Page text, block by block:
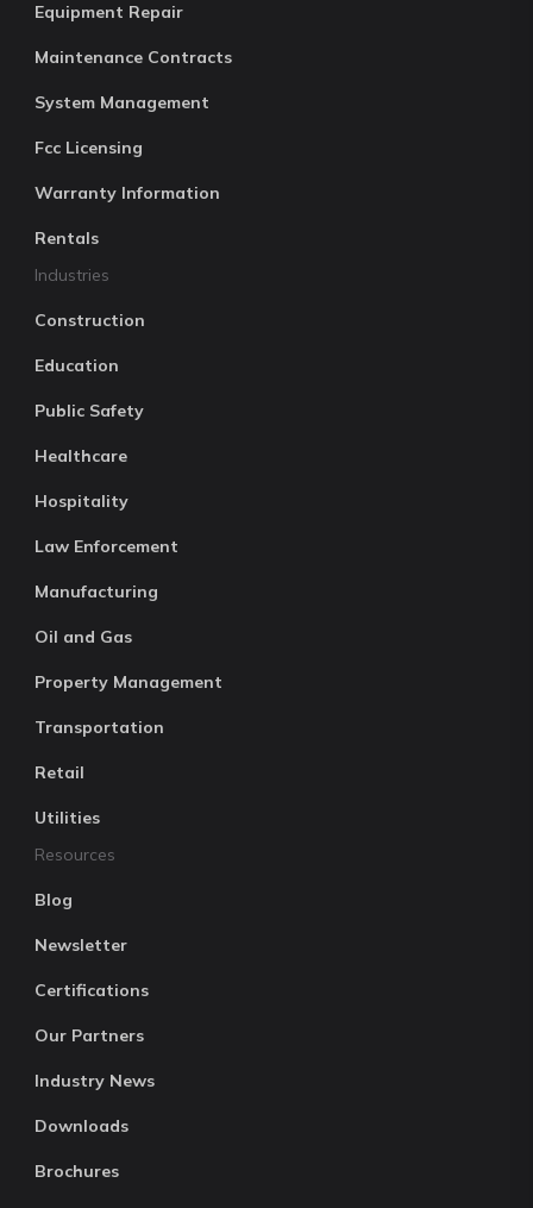
Equipment Repair
Maintenance Contracts
System Management
Fcc Licensing
Warranty Information
Rentals
Industries
Construction
Education
Public Safety
Healthcare
Hospitality
Law Enforcement
Manufacturing
Oil and Gas
Property Management
Transportation
Retail
Utilities
Resources
Blog
Newsletter
Certifications
Our Partners
Industry News
Downloads
Brochures